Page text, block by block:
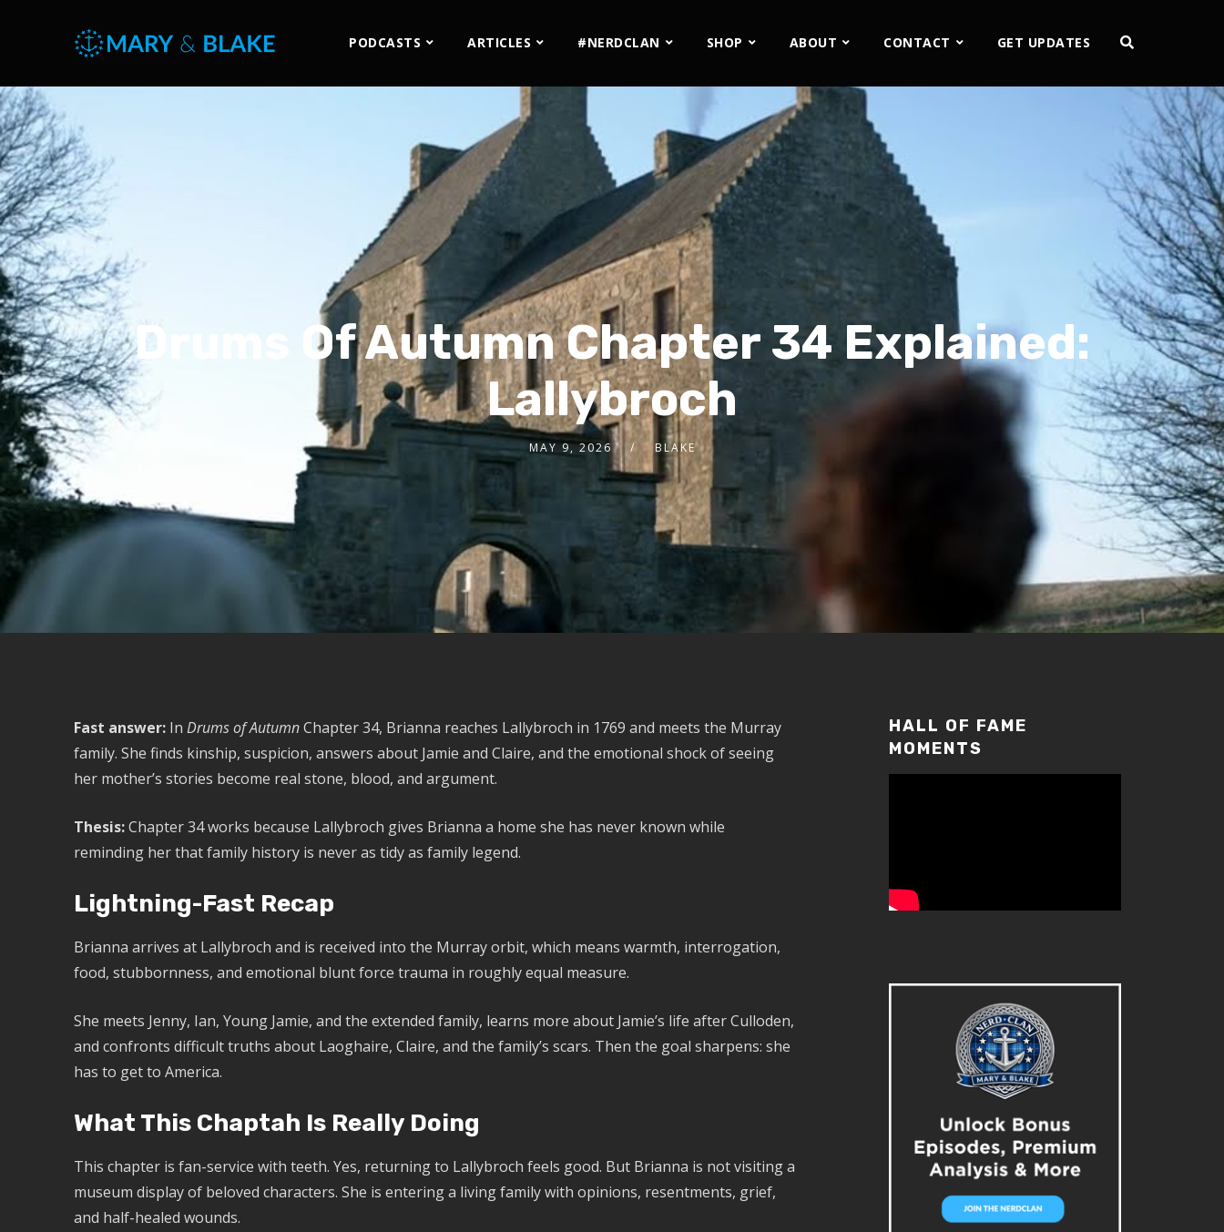
PODCASTS ARTICLES #NERDCLAN SHOP ABOUT CONTACT GET UPDATES
Drums Of Autumn Chapter 34 Explained:
Lallybroch
MAY 9, 2026 BLAKE
Fast answer:In Drums of AutumnChapter 34, Brianna reaches Lallybroch in 1769 and meets the Murray
family. She finds kinship, suspicion, answers about Jamie and Claire, and the emotional shock of seeing
her mother’s stories become real stone, blood, and argument.
Thesis:Chapter 34 works because Lallybroch gives Brianna a home she has never known while
reminding her that family history is never as tidy as family legend.
Lightning-Fast Recap
Brianna arrives at Lallybroch and is received into the Murray orbit, which means warmth, interrogation,
food, stubbornness, and emotional blunt force trauma in roughly equal measure.
She meets Jenny, Ian, Young Jamie, and the extended family, learns more about Jamie’s life after Culloden,
and confronts difficult truths about Laoghaire, Claire, and the family’s scars. Then the goal sharpens: she
has to get to America.
What This Chaptah Is Really Doing
This chapter is fan-service with teeth. Yes, returning to Lallybroch feels good. But Brianna is not visiting a
museum display of beloved characters. She is entering a living family with opinions, resentments, grief,
and half-healed wounds.
HALL OF FAME
MOMENTS